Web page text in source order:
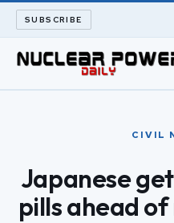
SUBSCRIBE
ARCHIVE
CIVIL
Japanese
pills ahead